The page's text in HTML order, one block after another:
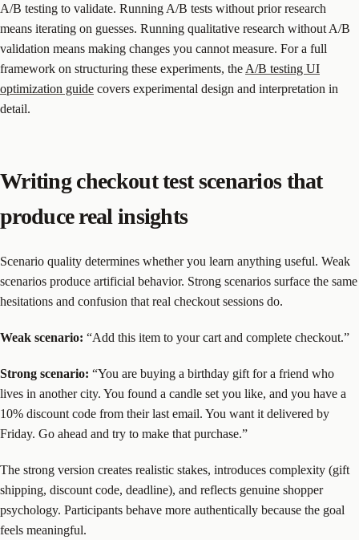
A/B testing to validate. Running A/B tests without prior research
means iterating on guesses. Running qualitative research without A/B
validation means making changes you cannot measure. For a full
framework on structuring these experiments, the A/B testing UI
optimization guide covers experimental design and interpretation in
detail.
Writing checkout test scenarios that
produce real insights
Scenario quality determines whether you learn anything useful. Weak
scenarios produce artificial behavior. Strong scenarios surface the same
hesitations and confusion that real checkout sessions do.
Weak scenario: “Add this item to your cart and complete checkout.”
Strong scenario: “You are buying a birthday gift for a friend who
lives in another city. You found a candle set you like, and you have a
10% discount code from their last email. You want it delivered by
Friday. Go ahead and try to make that purchase.”
The strong version creates realistic stakes, introduces complexity (gift
shipping, discount code, deadline), and reflects genuine shopper
psychology. Participants behave more authentically because the goal
feels meaningful.